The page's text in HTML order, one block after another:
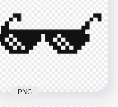
Mark
1000x1000
118.2kB
PNG